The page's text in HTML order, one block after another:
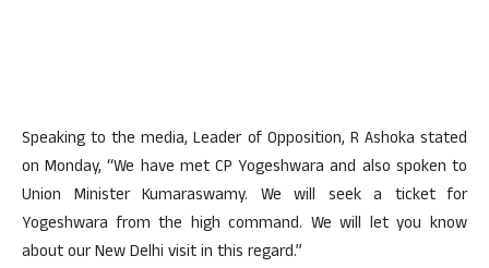
Speaking to the media, Leader of Opposition, R Ashoka stated
on Monday, “We have met CP Yogeshwara and also spoken to
Union Minister Kumaraswamy. We will seek a ticket for
Yogeshwara from the high command. We will let you know
about our New Delhi visit in this regard.”